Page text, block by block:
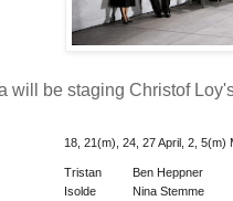
will be staging Christof
18, 21(m), 24, 27 April, 2, 5(m)
Tristan
Ben Heppner
Isolde
Nina Stemme